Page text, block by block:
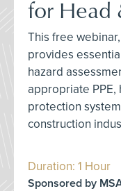
for Head
This free
provides
hazard
appropriate
protection
construction
Duration: 1 Hour
Sponsored by